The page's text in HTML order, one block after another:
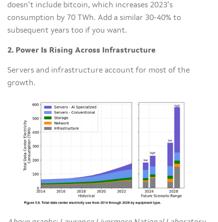
doesn’t include bitcoin, which increases 2023’s
consumption by 70 TWh. Add a similar 30-40% to
subsequent years too if you want.
2. Power Is Rising Across Infrastructure
Servers and infrastructure account for most of the
growth.